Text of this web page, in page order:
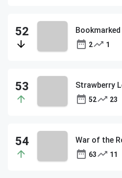
2 1
Strawberry
52 23
63 11